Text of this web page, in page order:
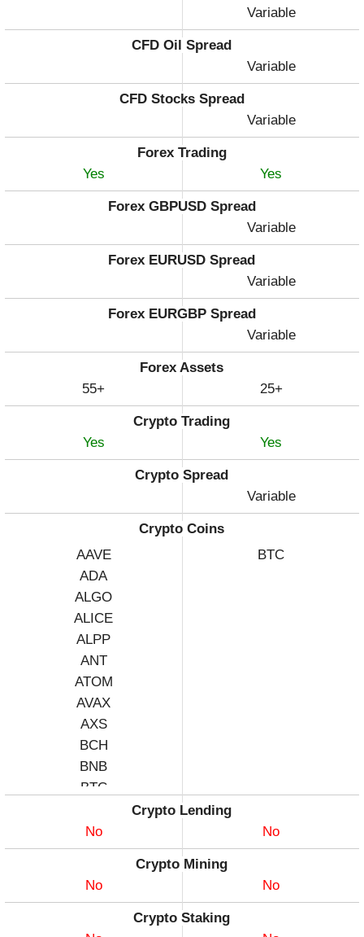
Variable
CFD Oil Spread
Variable
CFD Stocks Spread
Variable
Forex Trading
Yes
Yes
Forex GBPUSD Spread
Variable
Forex EURUSD Spread
Variable
Forex EURGBP Spread
Variable
Forex Assets
55+
25+
Crypto Trading
Yes
Yes
Crypto Spread
Variable
Crypto Coins
AAVE
ADA
ALGO
ALICE
ALPP
ANT
ATOM
AVAX
AXS
BCH
BNB
BTC
COMP
DASH
DGB
BTC
Crypto Lending
No
No
Crypto Mining
No
No
Crypto Staking